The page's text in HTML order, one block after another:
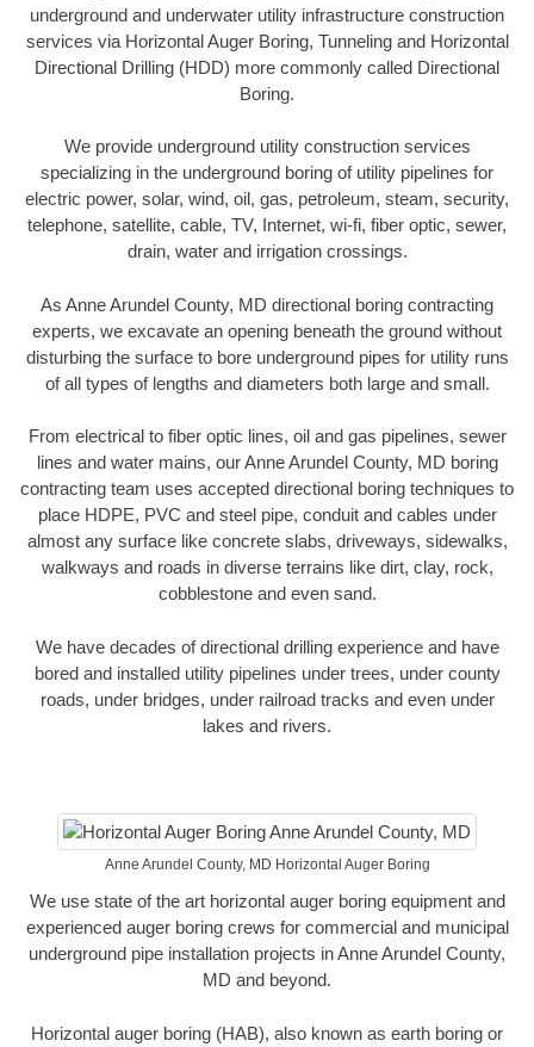
underground and underwater utility infrastructure construction
services via Horizontal Auger Boring, Tunneling and Horizontal
Directional Drilling (HDD) more commonly called Directional
Boring.
We provide underground utility construction services
specializing in the underground boring of utility pipelines for
electric power, solar, wind, oil, gas, petroleum, steam, security,
telephone, satellite, cable, TV, Internet, wi-fi, fiber optic, sewer,
drain, water and irrigation crossings.
As Anne Arundel County, MD directional boring contracting
experts, we excavate an opening beneath the ground without
disturbing the surface to bore underground pipes for utility runs
of all types of lengths and diameters both large and small.
From electrical to fiber optic lines, oil and gas pipelines, sewer
lines and water mains, our Anne Arundel County, MD boring
contracting team uses accepted directional boring techniques to
place HDPE, PVC and steel pipe, conduit and cables under
almost any surface like concrete slabs, driveways, sidewalks,
walkways and roads in diverse terrains like dirt, clay, rock,
cobblestone and even sand.
We have decades of directional drilling experience and have
bored and installed utility pipelines under trees, under county
roads, under bridges, under railroad tracks and even under
lakes and rivers.
Anne Arundel County, MD Horizontal Auger Boring
We use state of the art horizontal auger boring equipment and
experienced auger boring crews for commercial and municipal
underground pipe installation projects in Anne Arundel County,
MD and beyond.
Horizontal auger boring (HAB), also known as earth boring or